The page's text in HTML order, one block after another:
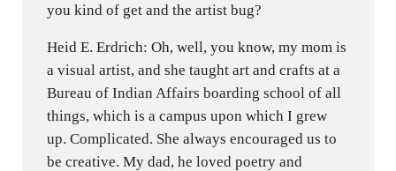
you kind of get and the artist bug?
Heid E. Erdrich: Oh, well, you know, my mom is
a visual artist, and she taught art and crafts at a
Bureau of Indian Affairs boarding school of all
things, which is a campus upon which I grew
up. Complicated. She always encouraged us to
be creative. My dad, he loved poetry and